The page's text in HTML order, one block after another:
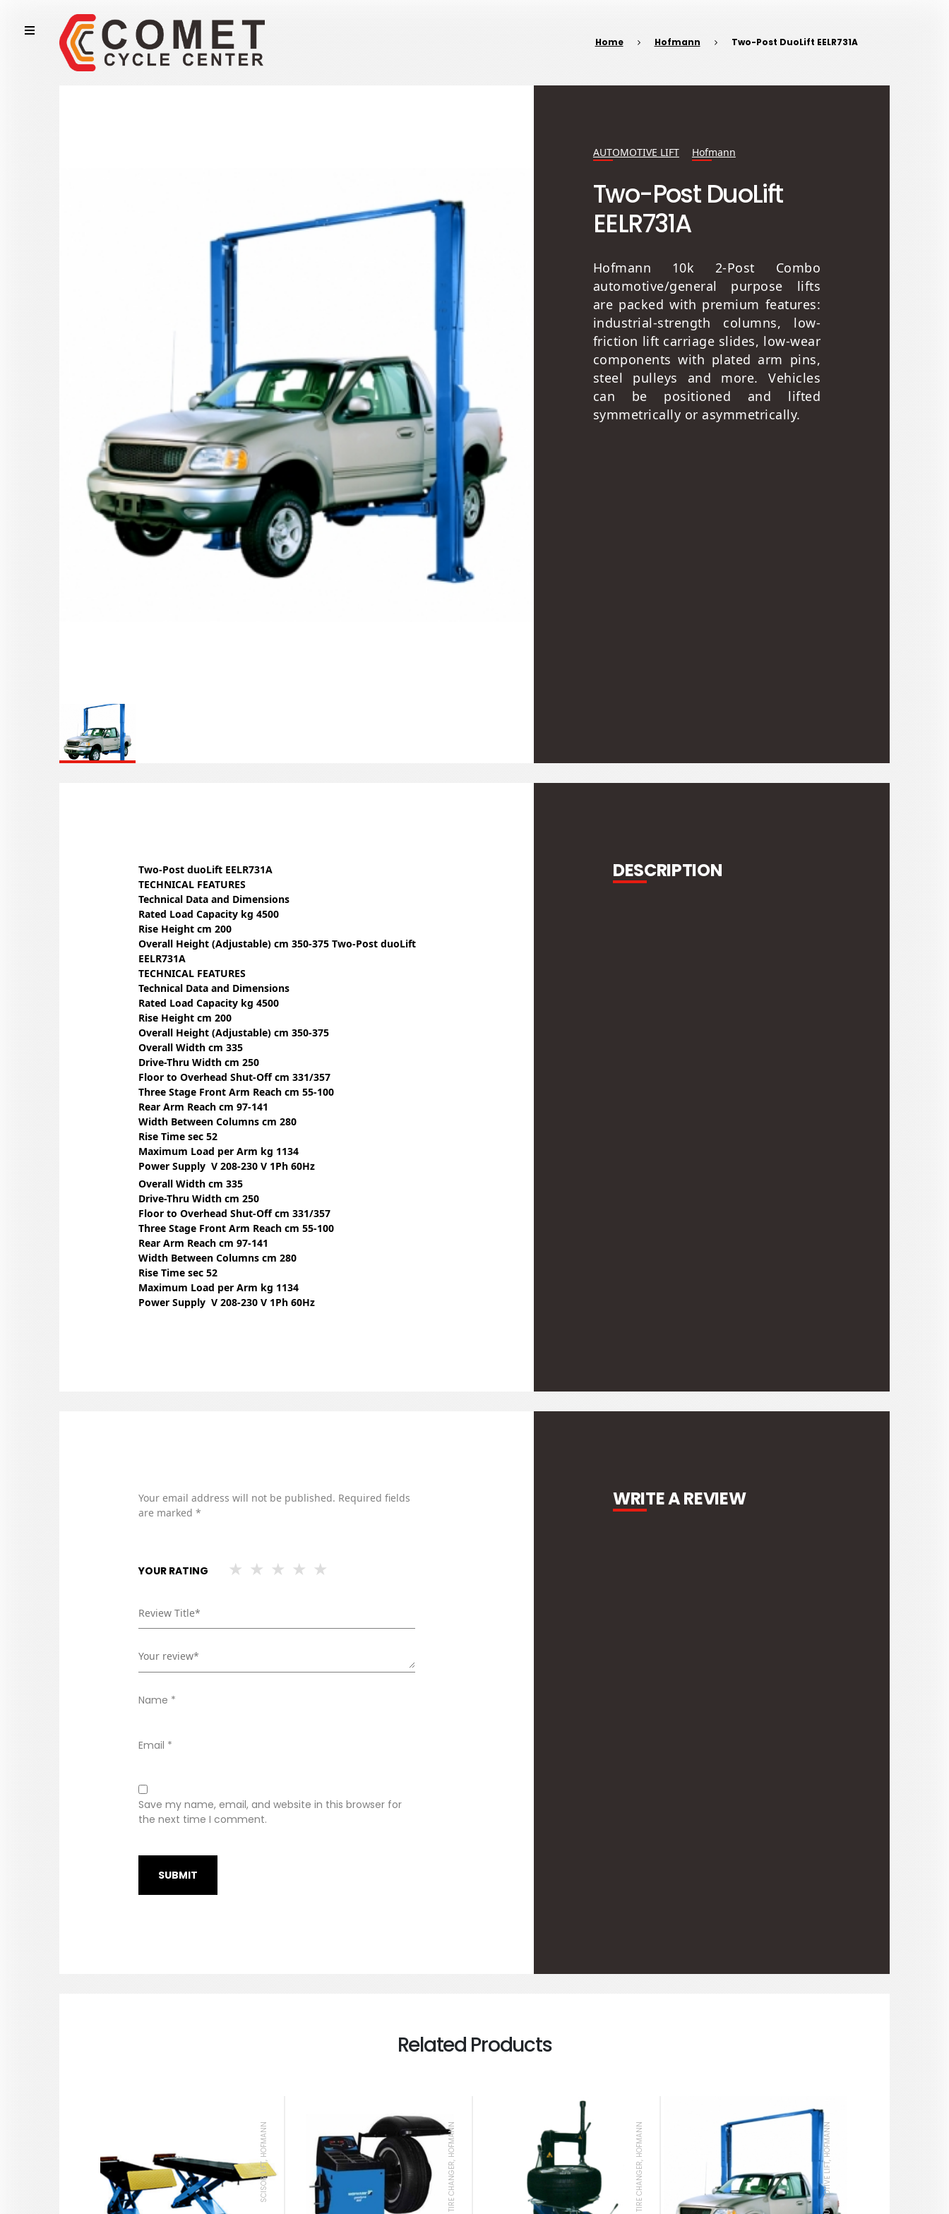
Home Hofmann Two-Post DuoLift EELR731A
AUTOMOTIVE LIFT Hofmann
Two-Post DuoLift
EELR731A
Hofmann 10k 2-Post Combo
automotive/general purpose lifts
are packed with premium features:
industrial-strength columns, low-
friction lift carriage slides, low-wear
components with plated arm pins,
steel pulleys and more. Vehicles
can be positioned and lifted
symmetrically or asymmetrically.
DESCRIPTION
Two-Post duoLift EELR731A
TECHNICAL FEATURES
Technical Data and Dimensions
Rated Load Capacity kg 4500
Rise Height cm 200
Overall Height (Adjustable) cm 350-375 Two-Post duoLift
EELR731A
TECHNICAL FEATURES
Technical Data and Dimensions
Rated Load Capacity kg 4500
Rise Height cm 200
Overall Height (Adjustable) cm 350-375
Overall Width cm 335
Drive-Thru Width cm 250
Floor to Overhead Shut-Off cm 331/357
Three Stage Front Arm Reach cm 55-100
Rear Arm Reach cm 97-141
Width Between Columns cm 280
Rise Time sec 52
Maximum Load per Arm kg 1134
Power Supply V 208-230 V 1Ph 60Hz
Overall Width cm 335
Drive-Thru Width cm 250
Floor to Overhead Shut-Off cm 331/357
Three Stage Front Arm Reach cm 55-100
Rear Arm Reach cm 97-141
Width Between Columns cm 280
Rise Time sec 52
Maximum Load per Arm kg 1134
Power Supply V 208-230 V 1Ph 60Hz
WRITE A REVIEW
Your email address will not be published. Required fields
are marked *
YOUR RATING
Name *
Email *
Save my name, email, and website in this browser for
the next time I comment.
Related Products
SCISOR LIFT, HOFMANN TIRE CHANGER, HOFMANN TIRE CHANGER, HOFMANN AUTOMOTIVE LIFT, HOFMANN